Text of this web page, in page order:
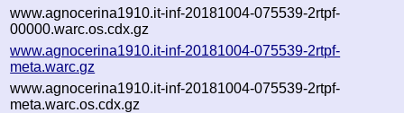
www.agnocerina1910.it-inf-20181004-075539-2rtpf-
00000.warc.os.cdx.gz
www.agnocerina1910.it-inf-20181004-075539-2rtpf-
meta.warc.gz
www.agnocerina1910.it-inf-20181004-075539-2rtpf-
meta.warc.os.cdx.gz